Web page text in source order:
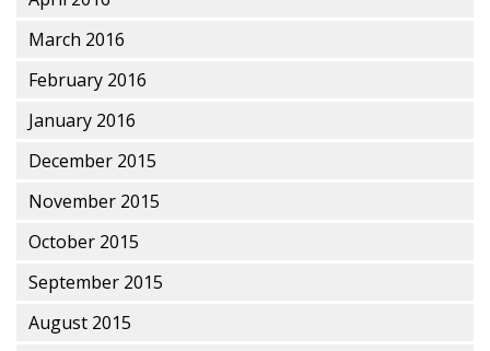
March 2016
February 2016
January 2016
December 2015
November 2015
October 2015
September 2015
August 2015